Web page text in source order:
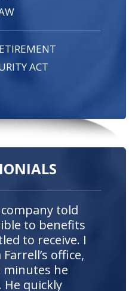
ACT
told
to benefits
to receive. I
office,
he
He quickly